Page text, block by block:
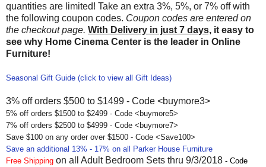
quantities are limited! Take an extra 3%, 5%, or 7% off with
the following coupon codes. Coupon codes are entered on
the checkout page. With Delivery in just 7 days, it easy to
see why Home Cinema Center is the leader in Online
Furniture!
Seasonal Gift Guide (click to view all Gift Ideas)
3% off orders $500 to $1499 - Code <buymore3>
5% off orders $1500 to $2499 - Code <buymore5>
7% off orders $2500 to $4999 - Code <buymore7>
Save $100 on any order over $1500 - Code <Save100>
Save an additional 13% - 17% on all Parker House Furniture
Free Shipping on all Adult Bedroom Sets thru 9/3/2018 - Code